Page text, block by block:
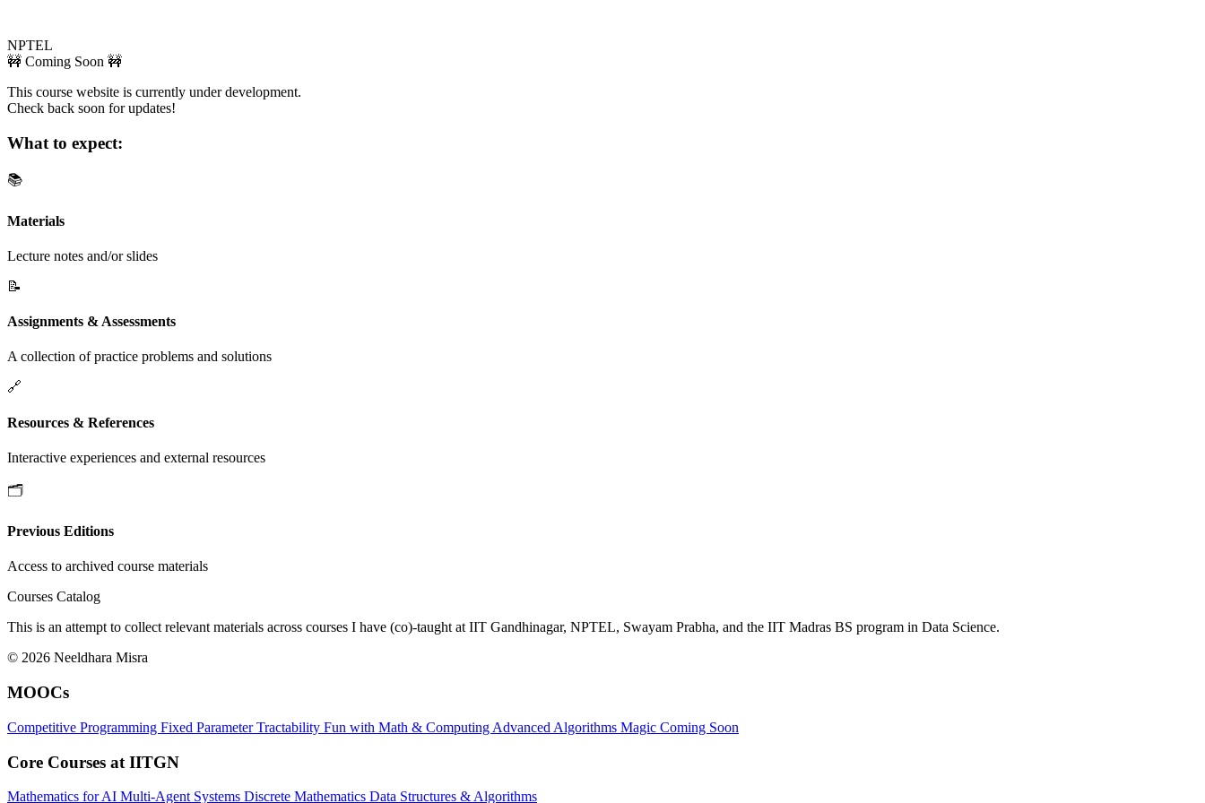
NPTEL
🚧 Coming Soon 🚧
This course website is currently under development.
Check back soon for updates!
What to expect:
📚
Materials
Lecture notes and/or slides
📝
Assignments & Assessments
A collection of practice problems and solutions
🔗
Resources & References
Interactive experiences and external resources
🗂️
Previous Editions
Access to archived course materials
Courses Catalog
This is an attempt to collect relevant materials across courses I have (co)-taught at IIT Gandhinagar, NPTEL, Swayam Prabha, and the IIT Madras BS program in Data Science.
© 2026 Neeldhara Misra
MOOCs
Competitive Programming Fixed Parameter Tractability Fun with Math & Computing Advanced Algorithms Magic Coming Soon
Core Courses at IITGN
Mathematics for AI Multi-Agent Systems Discrete Mathematics Data Structures & Algorithms